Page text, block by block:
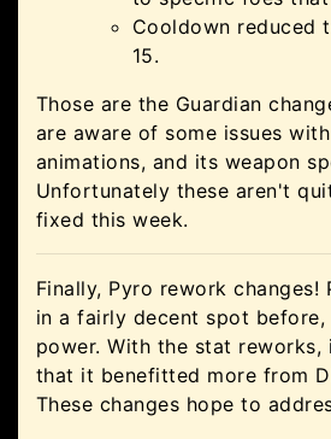
Cooldown reduced
15.
Those are the Guardian
are aware of some issues
animations, and its weapon
Unfortunately these aren't
fixed this week.
Finally, Pyro rework changes!
in a fairly decent spot
power. With the stat reworks,
that it benefitted more from
These changes hope to